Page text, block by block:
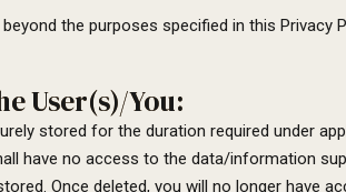
the purposes specified in this Privacy
User(s)/You:
stored for the duration required under
have no access to the data/information
Once deleted, you will no longer have